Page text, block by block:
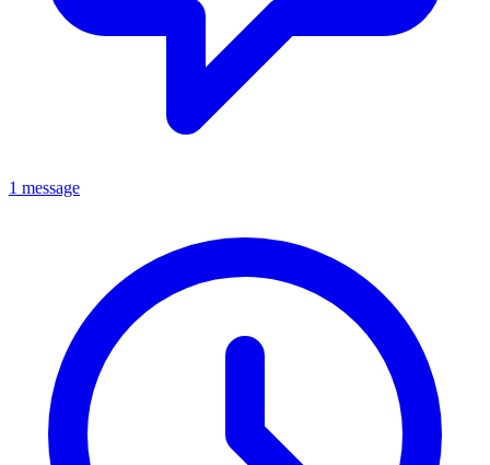
1 message